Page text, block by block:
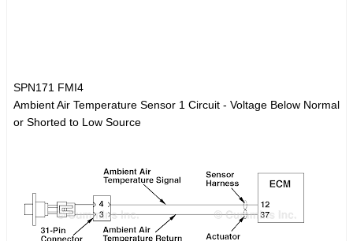
SPN171 FMI4
Ambient Air Temperature Sensor 1 Circuit - Voltage Below Normal
or Shorted to Low Source